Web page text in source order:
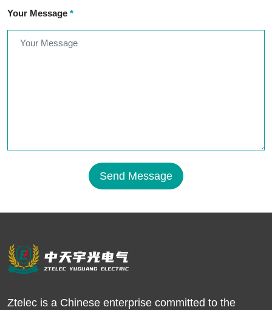
Your Message *
Send Message
Ztelec is a Chinese enterprise committed to the